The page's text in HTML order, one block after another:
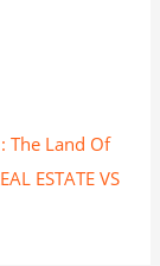
The Land Of
ESTATE VS